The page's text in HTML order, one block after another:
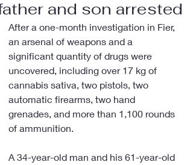
and son arrested
After a one-month investigation in Fier,
an arsenal of weapons and a
significant quantity of drugs were
uncovered, including over 17 kg of
cannabis sativa, two pistols, two
automatic firearms, two hand
grenades, and more than 1,100 rounds
of ammunition.
A 34-year-old man and his 61-year-old